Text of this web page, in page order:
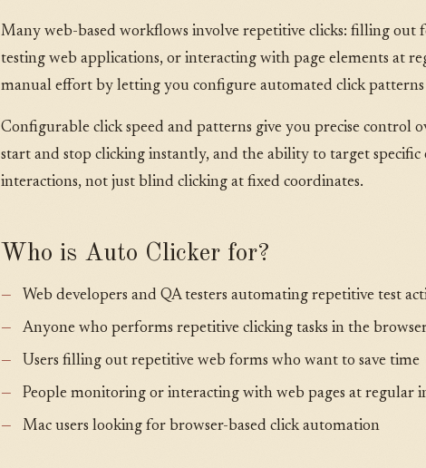
Many web-based workflows involve repetitive clicks: filling out
testing web applications, or interacting with page elements at
manual effort by letting you configure automated click
Configurable click speed and patterns give you precise control
start and stop clicking instantly, and the ability to target
interactions, not just blind clicking at fixed coordinates.
Who is Auto Clicker for?
Web developers and QA testers automating repetitive test
Anyone who performs repetitive clicking tasks in the
Users filling out repetitive web forms who want to save time
People monitoring or interacting with web pages at regular
Mac users looking for browser-based click automation